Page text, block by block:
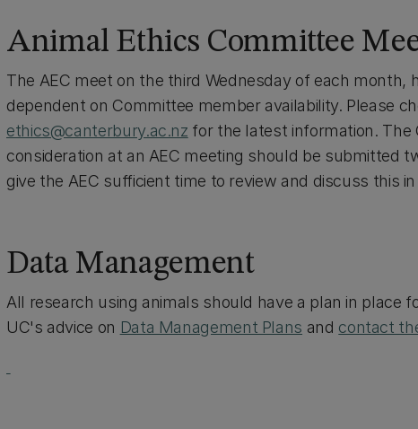
Animal Ethics Committee
The AEC meet on the third Wednesday of each
dependent on Committee member availability. Please
ethics@canterbury.ac.nz for the latest information.
consideration at an AEC meeting should be submitted
give the AEC sufficient time to review and discuss this
Data Management
All research using animals should have a plan in place
UC's advice on Data Management Plans and contact